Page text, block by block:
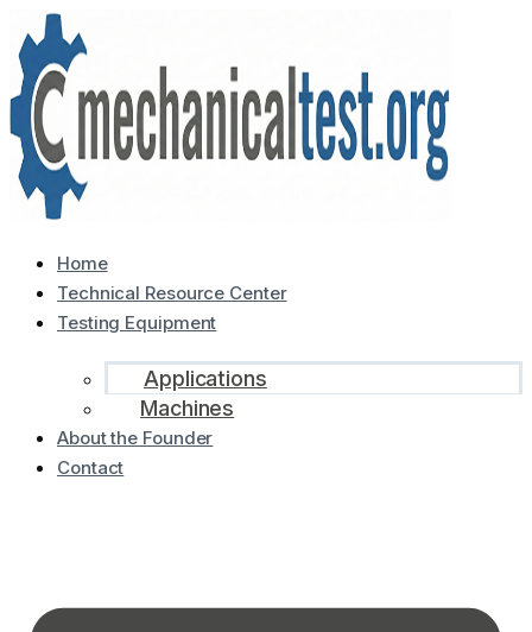
Home
Technical Resource Center
Testing Equipment
Applications
Machines
About the Founder
Contact